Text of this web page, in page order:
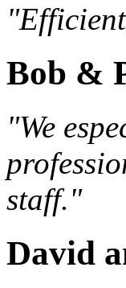
Bob &
"We
staff."
David